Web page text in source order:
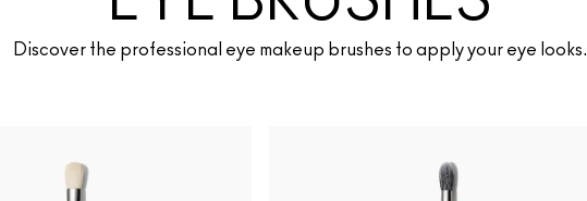
Discover the professional eye makeup brushes to apply your eye looks.